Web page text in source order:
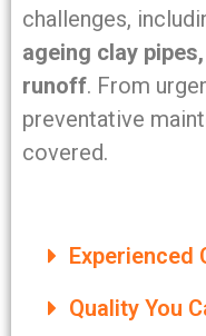
challenges,
ageing clay
runoff. From
preventative
covered.
Experienced
Quality You